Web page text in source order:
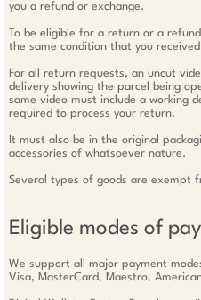
you a refund or exchange.
To be eligible for a return or a
the same condition that you
For all return requests, an uncut
delivery showing the parcel being
same video must include a working
required to process your return.
It must also be in the original
accessories of whatsoever nature.
Several types of goods are exempt
Eligible modes of
We support all major payment
Visa, MasterCard, Maestro,